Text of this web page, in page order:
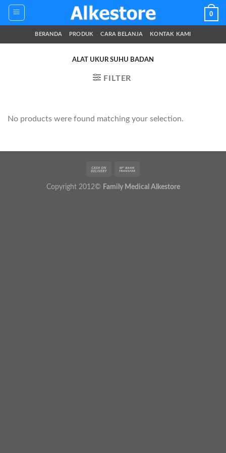
Skip
0
BERANDA PRODUK CARA BELANJA KONTAK KAMI
ALAT UKUR SUHU BADAN
FILTER
No products were found matching your selection.
Copyright 2012© Family Medical Alkestore